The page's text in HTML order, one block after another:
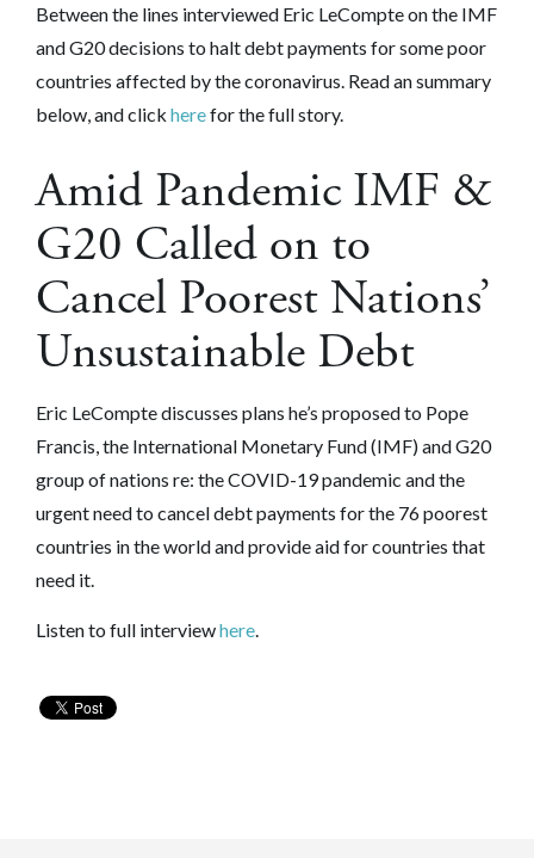
Between the lines interviewed Eric LeCompte on the IMF
and G20 decisions to halt debt payments for some poor
countries affected by the coronavirus. Read an summary
below, and click herefor the full story.
Amid Pandemic IMF &
G20 Called on to
Cancel Poorest Nations’
Unsustainable Debt
Eric LeCompte discusses plans he’s proposed to Pope
Francis, the International Monetary Fund (IMF) and G20
group of nations re: the COVID-19 pandemic and the
urgent need to cancel debt payments for the 76 poorest
countries in the world and provide aid for countries that
need it.
Listen to full interviewhere.